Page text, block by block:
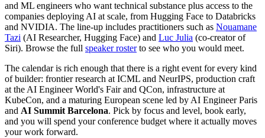
and ML engineers who want technical substance plus access to the
companies deploying AI at scale, from Hugging Face to Databricks
and NVIDIA. The line-up includes practitioners such as Nouamane
Tazi (AI Researcher, Hugging Face) and Luc Julia (co-creator of
Siri). Browse the full speaker rosterto see who you would meet.
The calendar is rich enough that there is a right event for every kind
of builder: frontier research at ICML and NeurIPS, production craft
at the AI Engineer World's Fair and QCon, infrastructure at
KubeCon, and a maturing European scene led by AI Engineer Paris
and AI Summit Barcelona. Pick by focus and level, book early,
and you will spend your conference budget where it actually moves
your work forward.